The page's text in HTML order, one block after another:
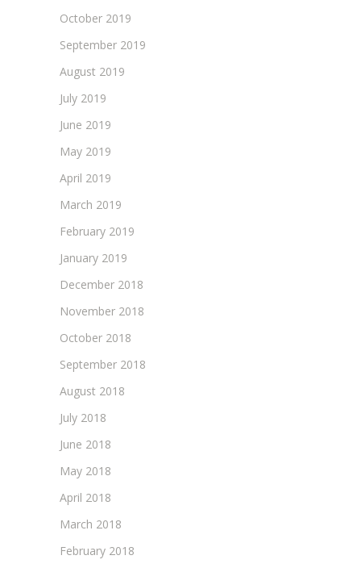
October 2019
September 2019
August 2019
July 2019
June 2019
May 2019
April 2019
March 2019
February 2019
January 2019
December 2018
November 2018
October 2018
September 2018
August 2018
July 2018
June 2018
May 2018
April 2018
March 2018
February 2018